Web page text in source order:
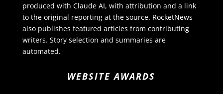
produced with Claude AI, with attribution and a link
to the original reporting at the source. RocketNews
also publishes featured articles from contributing
writers. Story selection and summaries are
automated.
WEBSITE AWARDS